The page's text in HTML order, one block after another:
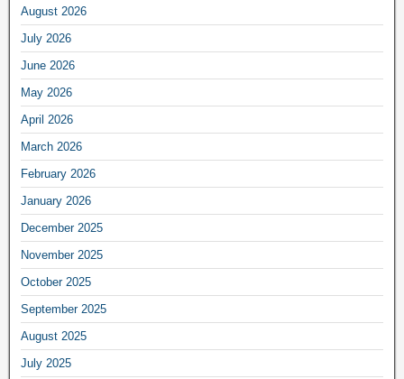
August 2026
July 2026
June 2026
May 2026
April 2026
March 2026
February 2026
January 2026
December 2025
November 2025
October 2025
September 2025
August 2025
July 2025